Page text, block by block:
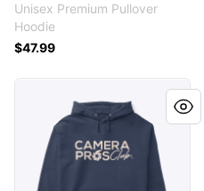
Unisex Premium Pullover
Hoodie
$47.99
Camera Pros Club Collections